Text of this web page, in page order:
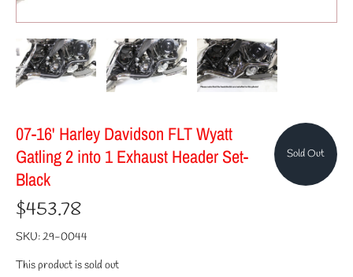
Sold Out
07-16' Harley Davidson FLT Wyatt
Gatling 2 into 1 Exhaust Header Set-
Black
$453.78
SKU:29-0044
This product is sold out